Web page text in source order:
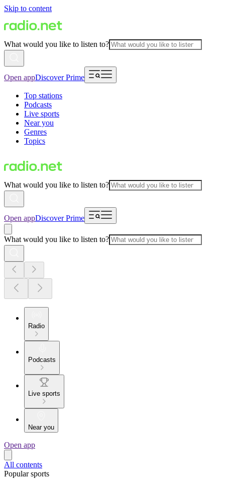
Skip to content
What would you like to listen to?
Open appDiscover Prime
Top stations
Podcasts
Live sports
Near you
Genres
Topics
What would you like to listen to?
Open appDiscover Prime
What would you like to listen to?
Radio
Podcasts
Live sports
Near you
Open app
All contents
Popular sports